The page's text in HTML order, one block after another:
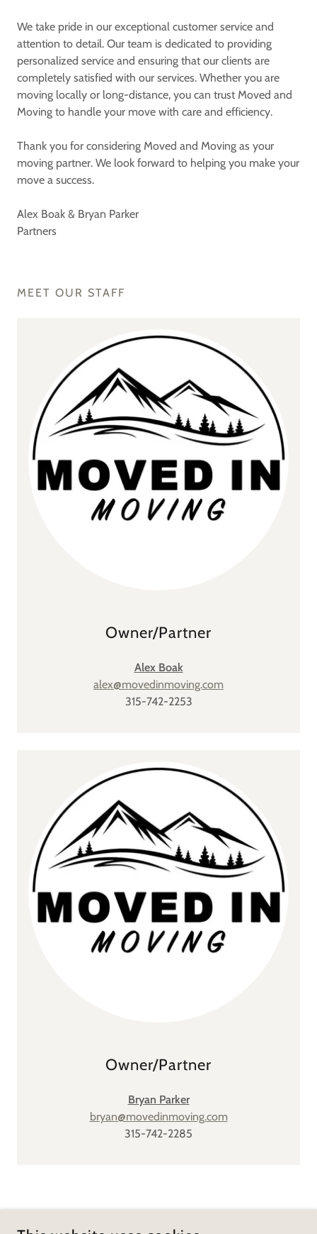
We take pride in our exceptional customer service and
attention to detail. Our team is dedicated to providing
personalized service and ensuring that our clients are
completely satisfied with our services. Whether you are
moving locally or long-distance, you can trust Moved and
Moving to handle your move with care and efficiency.
Thank you for considering Moved and Moving as your
moving partner. We look forward to helping you make your
move a success.
Alex Boak & Bryan Parker
Partners
MEET OUR STAFF
Owner/Partner
Alex Boak
alex@movedinmoving.com
315-742-2253
Owner/Partner
Bryan Parker
bryan@movedinmoving.com
315-742-2285
RESERVED.